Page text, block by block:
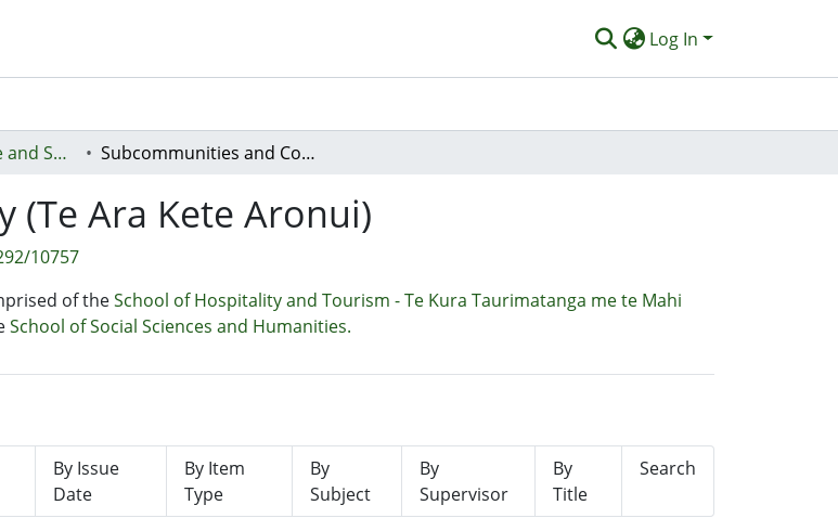
Log In
Faculty of Culture and Society (Te Ara Kete Aronui) Subcommunities and Collections
(Te Ara Kete Aronui)
10757
of theSchool of Hospitality and Tourism - Te Kura Taurimatanga me te Mahi
School of Social Sciences and Humanities.
By Issue
Date
By Item
Type
By
Subject
By
Supervisor
By
Title
Search